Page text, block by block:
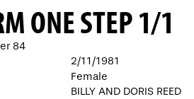
ONE STEP 1/1
84
2/11/1981
Female
BILLY AND DORIS REED